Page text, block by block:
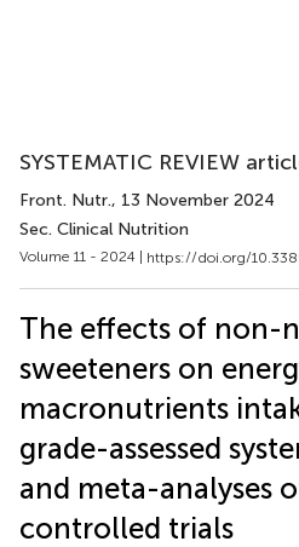
SYSTEMATIC REVIEW
Front. Nutr., 13 November 2024
Sec. Clinical Nutrition
Volume 11 - 2024 | https://doi.org/
The effects of non-
sweeteners on
macronutrients
grade-assessed
and meta-analyses
controlled trials